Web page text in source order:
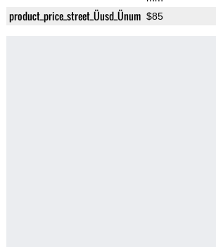
product_price_street_Üusd_Ünum $85